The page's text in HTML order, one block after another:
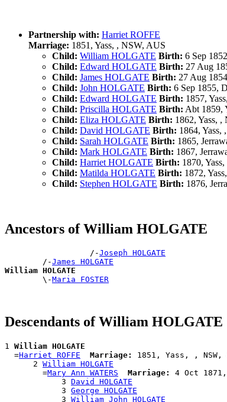
Partnership with: Harriet ROFFE
Marriage: 1851, Yass, , NSW, AUS
Child: William HOLGATE Birth: 6 Sep
Child: Edward HOLGATE Birth: 27 Aug
Child: James HOLGATE Birth: 27 Aug
Child: John HOLGATE Birth: 6 Sep 1855,
Child: Edward HOLGATE Birth: 1857,
Child: Priscilla HOLGATE Birth: Abt 1859,
Child: Eliza HOLGATE Birth: 1862, Yass,
Child: David HOLGATE Birth: 1864, Yass,
Child: Sarah HOLGATE Birth: 1865,
Child: Mark HOLGATE Birth: 1867,
Child: Harriet HOLGATE Birth: 1870,
Child: Matilda HOLGATE Birth: 1872,
Child: Stephen HOLGATE Birth: 1876,
Ancestors of William HOLGATE
                  /-
Joseph HOLGATE
        /-
James HOLGATE
William HOLGATE
\-Maria FOSTER
Descendants of William HOLGATE
1 William HOLGATE
  =
Harriet ROFFE Marriage:
1851, Yass, , NSW,
      2
William HOLGATE
        =
Mary Ann WATERS Marriage:
4 Oct
            3
David HOLGATE
            3
George HOLGATE
            3
William John HOLGATE